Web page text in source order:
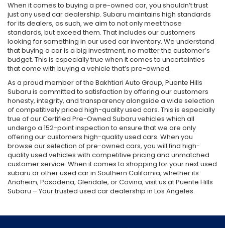
When it comes to buying a pre-owned car, you shouldn’t trust
just any used car dealership. Subaru maintains high standards
for its dealers, as such, we aim to not only meet those
standards, but exceed them. That includes our customers
looking for something in our used car inventory. We understand
that buying a car is a big investment, no matter the customer’s
budget. This is especially true when it comes to uncertainties
that come with buying a vehicle that’s pre-owned.
As a proud member of the Bakhtiari Auto Group, Puente Hills
Subaru is committed to satisfaction by offering our customers
honesty, integrity, and transparency alongside a wide selection
of competitively priced high-quality used cars. This is especially
true of our Certified Pre-Owned Subaru vehicles which all
undergo a 152-point inspection to ensure that we are only
offering our customers high-quality used cars. When you
browse our selection of pre-owned cars, you will find high-
quality used vehicles with competitive pricing and unmatched
customer service. When it comes to shopping for your next used
subaru or other used car in Southern California, whether its
Anaheim, Pasadena, Glendale, or Covina, visit us at Puente Hills
Subaru – Your trusted used car dealership in Los Angeles.